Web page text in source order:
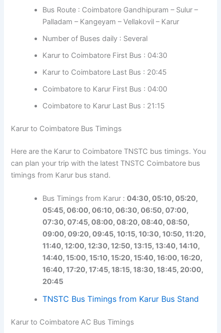
Bus Route : Coimbatore Gandhipuram – Sulur –
Palladam – Kangeyam – Vellakovil – Karur
Number of Buses daily : Several
Karur to Coimbatore First Bus : 04:30
Karur to Coimbatore Last Bus : 20:45
Coimbatore to Karur First Bus : 04:00
Coimbatore to Karur Last Bus : 21:15
Karur to Coimbatore Bus Timings
Here are the Karur to Coimbatore TNSTC bus timings. You
can plan your trip with the latest TNSTC Coimbatore bus
timings from Karur bus stand.
Bus Timings from Karur :04:30, 05:10, 05:20,
05:45, 06:00, 06:10, 06:30, 06:50, 07:00,
07:30, 07:45, 08:00, 08:20, 08:40, 08:50,
09:00, 09:20, 09:45, 10:15, 10:30, 10:50, 11:20,
11:40, 12:00, 12:30, 12:50, 13:15, 13:40, 14:10,
14:40, 15:00, 15:10, 15:20, 15:40, 16:00, 16:20,
16:40, 17:20, 17:45, 18:15, 18:30, 18:45, 20:00,
20:45
TNSTC Bus Timings from Karur Bus Stand
Karur to Coimbatore AC Bus Timings